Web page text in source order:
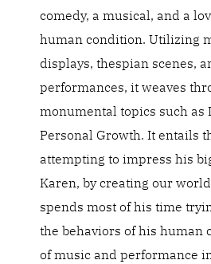
comedy, a musical, and a
human condition. Utilizing
displays, thespian scenes,
performances, it weaves
monumental topics such as
Personal Growth. It entails
attempting to impress his
Karen, by creating our
spends most of his time
the behaviors of his human
of music and performance